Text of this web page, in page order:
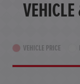
VEHICLE
VEHICLE PRICE